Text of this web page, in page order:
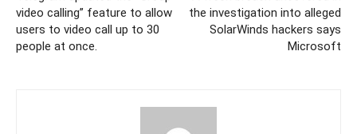
video calling” feature to allow
users to video call up to 30
people at once.
the investigation into alleged
SolarWinds hackers says
Microsoft